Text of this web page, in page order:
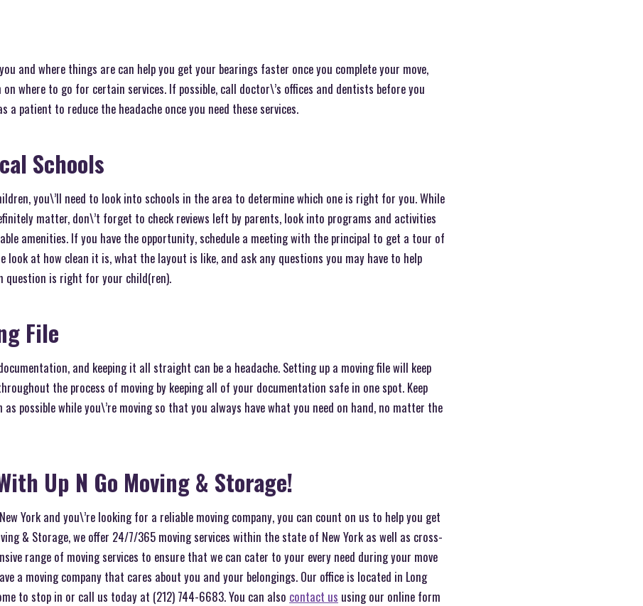
and where things are can help you get your bearings faster once you complete your move,
where to go for certain services. If possible, call doctor\’s offices and dentists before you
a patient to reduce the headache once you need these services.
Schools
you\’ll need to look into schools in the area to determine which one is right for you. While
matter, don\’t forget to check reviews left by parents, look into programs and activities
amenities. If you have the opportunity, schedule a meeting with the principal to get a tour of
look at how clean it is, what the layout is like, and ask any questions you may have to help
question is right for your child(ren).
File
and keeping it all straight can be a headache. Setting up a moving file will keep
the process of moving by keeping all of your documentation safe in one spot. Keep
possible while you\’re moving so that you always have what you need on hand, no matter the
Up N Go Moving & Storage!
York and you\’re looking for a reliable moving company, you can count on us to help you get
& Storage, we offer 24/7/365 moving services within the state of New York as well as cross-
range of moving services to ensure that we can cater to your every need during your move
a moving company that cares about you and your belongings. Our office is located in Long
to stop in or call us today at (212) 744-6683. You can also contact us using our online form